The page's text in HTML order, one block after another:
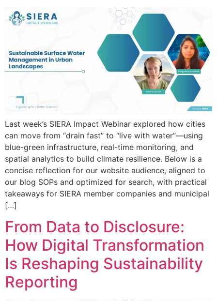
Last week’s SIERA Impact Webinar explored how cities
can move from “drain fast” to “live with water”—using
blue-green infrastructure, real-time monitoring, and
spatial analytics to build climate resilience. Below is a
concise reflection for our website audience, aligned to
our blog SOPs and optimized for search, with practical
takeaways for SIERA member companies and municipal
[…]
From Data to Disclosure:
How Digital Transformation
Is Reshaping Sustainability
Reporting